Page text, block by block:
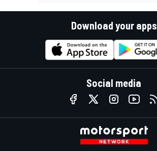
Download your apps
Social media